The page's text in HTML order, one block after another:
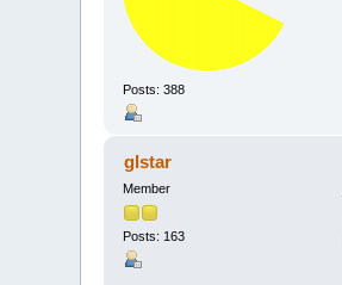
Posts: 388
glstar
Member
Posts: 163